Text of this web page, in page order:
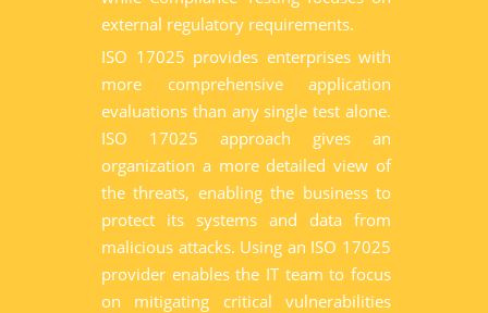
external regulatory requirements.
ISO 17025 provides enterprises with
more comprehensive application
evaluations than any single test alone.
ISO 17025 approach gives an
organization a more detailed view of
the threats, enabling the business to
protect its systems and data from
malicious attacks. Using an ISO 17025
provider enables the IT team to focus
on mitigating critical vulnerabilities